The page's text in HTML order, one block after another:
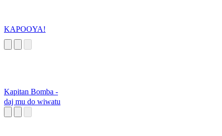
KAPOOYA!
Kapitan Bomba -
daj mu do wiwatu